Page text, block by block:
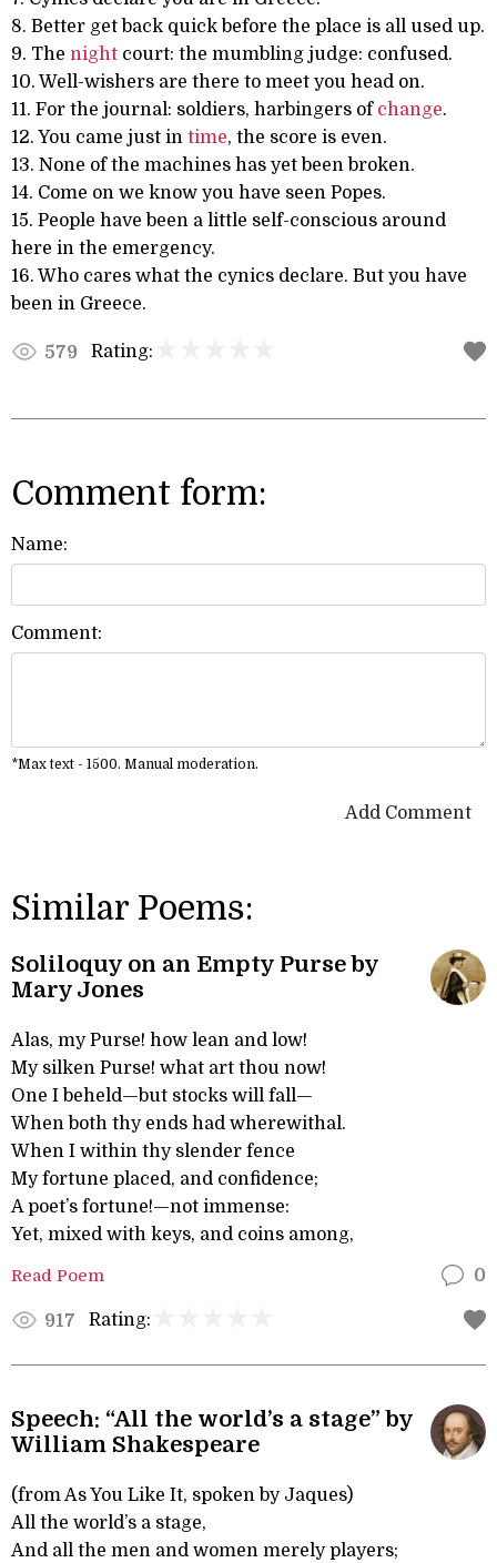
8. Better get back quick before the place is all used up.
9. The night court: the mumbling judge: confused.
10. Well-wishers are there to meet you head on.
11. For the journal: soldiers, harbingers of change.
12. You came just in time, the score is even.
13. None of the machines has yet been broken.
14. Come on we know you have seen Popes.
15. People have been a little self-conscious around
here in the emergency.
16. Who cares what the cynics declare. But you have
been in Greece.
579 Rating:
Comment form:
Name:
Comment:
*Max text - 1500. Manual moderation.
Add Comment
Similar Poems:
Soliloquy on an Empty Purse by
Mary Jones
Alas, my Purse! how lean and low!
My silken Purse! what art thou now!
One I beheld—but stocks will fall—
When both thy ends had wherewithal.
When I within thy slender fence
My fortune placed, and confidence;
A poet’s fortune!—not immense:
Yet, mixed with keys, and coins among,
Read Poem 0
917 Rating:
Speech: “All the world’s a stage” by
William Shakespeare
(from As You Like It, spoken by Jaques)
All the world’s a stage,
And all the men and women merely players;